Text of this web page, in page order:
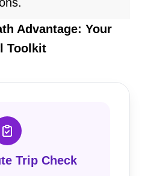
Advantage: Your
Toolkit
Trip Check